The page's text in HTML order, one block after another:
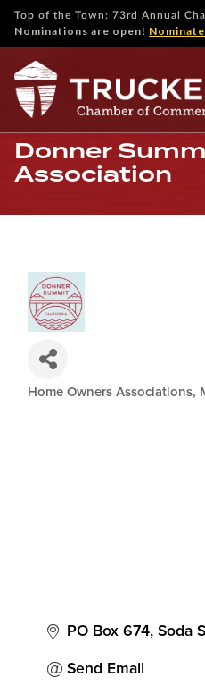
Top of the Town: 73rd Annual
Nominations are open!
Donner
Association
Home Owners Associations
PO Box 674 Soda
Send Email